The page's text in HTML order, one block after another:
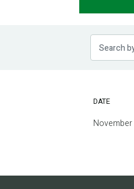
DATE
November